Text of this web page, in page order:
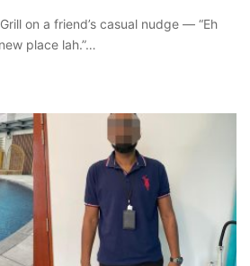
on a friend’s casual nudge — “Eh
place lah.”…